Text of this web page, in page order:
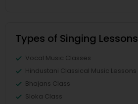
Types of Singing Lessons
Vocal Music Classes
Hindustani Classical Music Lessons
Bhajans Class
Sloka Class